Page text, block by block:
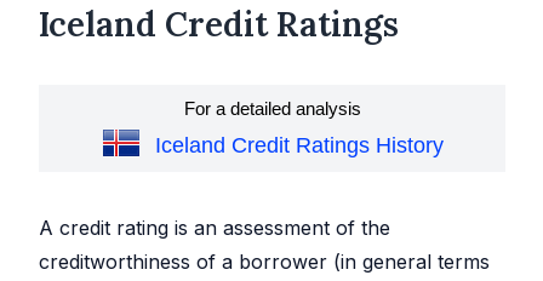
Iceland Credit Ratings
For a detailed analysis
Iceland Credit Ratings History
A credit rating is an assessment of the
creditworthiness of a borrower (in general terms